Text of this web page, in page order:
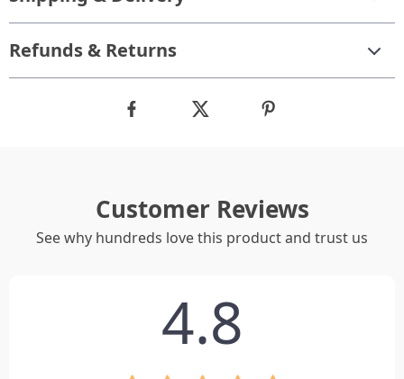
Refunds & Returns
Customer Reviews
See why hundreds love this product and trust us
4.8